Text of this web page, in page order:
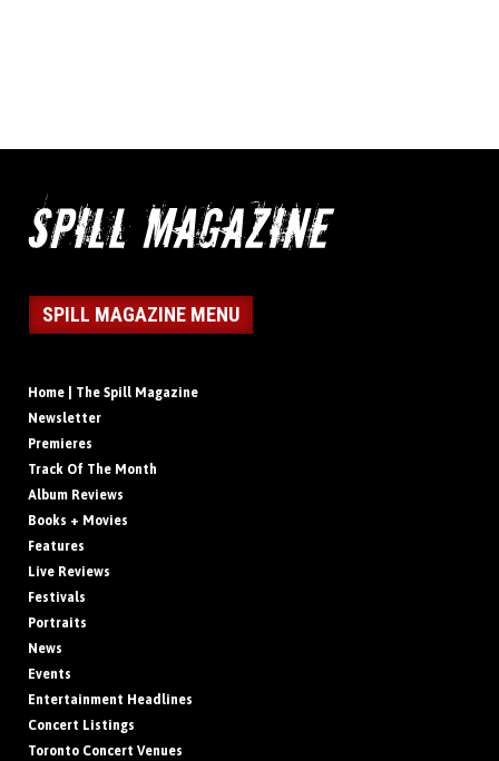
SPILL MAGAZINE MENU
Home | The Spill Magazine
Newsletter
Premieres
Track Of The Month
Album Reviews
Books + Movies
Features
Live Reviews
Festivals
Portraits
News
Events
Entertainment Headlines
Concert Listings
Toronto Concert Venues